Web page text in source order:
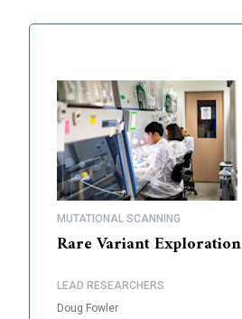
MUTATIONAL SCANNING
Rare Variant Exploration
LEAD RESEARCHERS
Doug Fowler